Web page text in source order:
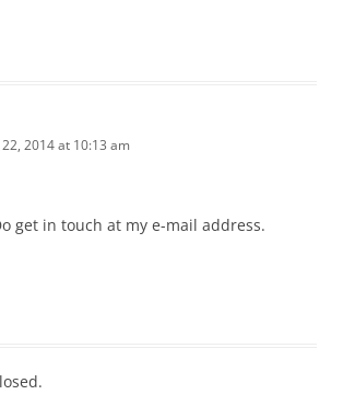
2014 at 10:13 am
get in touch at my e-mail address.